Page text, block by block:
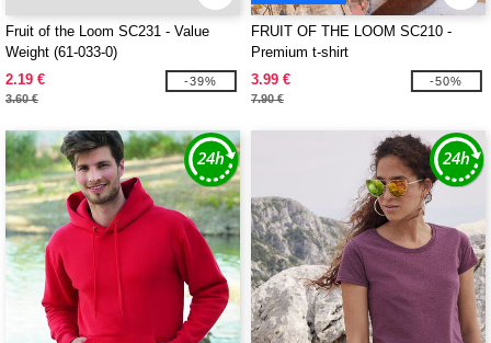
Fruit of the Loom SC231 - Value
Weight (61-033-0)
2.19 €
3.60 €
-39%
FRUIT OF THE LOOM SC210 -
Premium t-shirt
3.99 €
7.90 €
-50%